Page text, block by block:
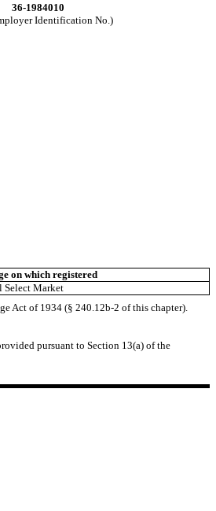
36-1984010
Identification No.)
on which registered
Select Market
Act of 1934 (§ 240.12b-2 of this chapter).
pursuant to Section 13(a) of the